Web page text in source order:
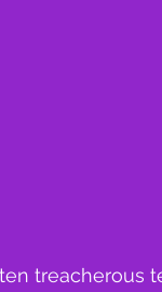
treacherous